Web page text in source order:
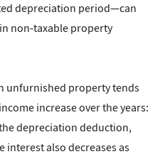
depreciation period—can
non-taxable property
unfurnished property tends
increase over the years:
depreciation deduction,
also decreases as